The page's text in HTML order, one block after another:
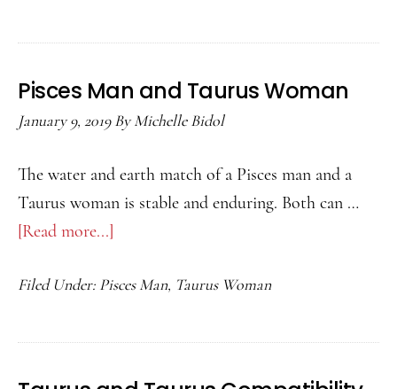
Taurus
Pisces Man and Taurus Woman
January 9, 2019ByMichelle Bidol
The water and earth match of a Pisces man and a
Taurus woman is stable and enduring. Both can …
[Read more...]
Man
Taurus
Filed Under: Pisces Man, Taurus Woman